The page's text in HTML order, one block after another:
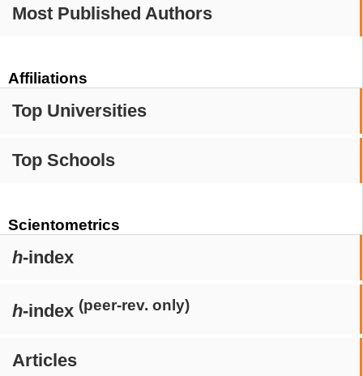
Most Published Authors
Affiliations
Top Universities
Top Schools
Scientometrics
h-index
h-index (peer-rev. only)
Articles